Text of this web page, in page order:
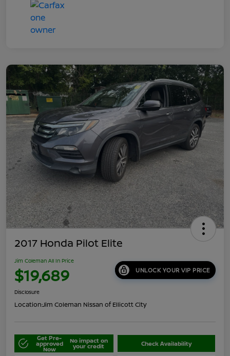
2017 Honda Pilot Elite
Jim Coleman All In Price
$19,689 UNLOCK YOUR VIP PRICE
Disclosure
Location:Jim Coleman Nissan of Ellicott City
Get Pre-
approved
Now
No impact on
your credit Check Availability